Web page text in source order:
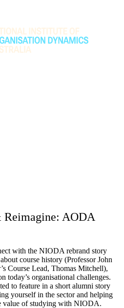
Reimagine: AODA
with the NIODA rebrand story
course history (Professor John
Course Lead, Thomas Mitchell),
today’s organisational challenges.
to feature in a short alumni story
yourself in the sector and helping
value of studying with NIODA.